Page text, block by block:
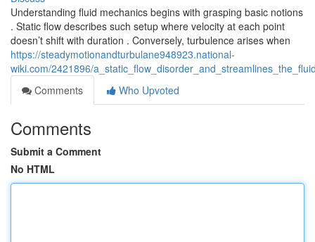
Understanding fluid mechanics begins with grasping basic notions
. Static flow describes such setup where velocity at each point
doesn’t shift with duration . Conversely, turbulence arises when
https://steadymotionandturbulane948923.national-
wiki.com/2421896/
Comments
Who Upvoted
Comments
Submit a Comment
No HTML